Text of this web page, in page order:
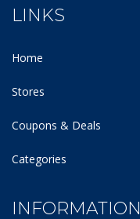
LINKS
Home
Stores
Coupons & Deals
Categories
INFORMATION